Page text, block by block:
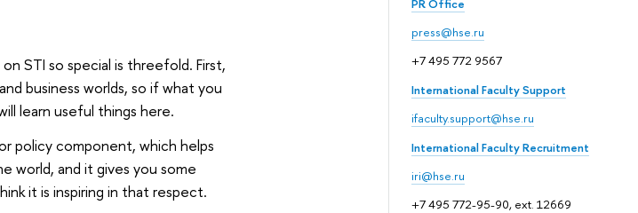
PR Office
press@hse.ru
+7 495 772 9567
International Faculty Support
ifaculty.support@hse.ru
International Faculty Recruitment
iri@hse.ru
+7 495 772-95-90, ext. 12669
STI so special is threefold. First,
business worlds, so if what you
learn useful things here.
policy component, which helps
world, and it gives you some
it is inspiring in that respect.